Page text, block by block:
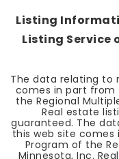
Listing
Listing Service
The data relating to
comes in part from
the Regional
Real estate
guaranteed. The
this web site
Program of the
Minnesota, Inc.